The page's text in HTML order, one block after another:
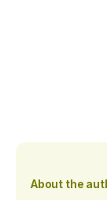
About the